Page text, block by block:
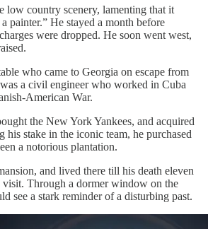
low country scenery, lamenting that it
painter.” He stayed a month before
were dropped. He soon went west,
who came to Georgia on escape from
a civil engineer who worked in Cuba
American War.
the New York Yankees, and acquired
his stake in the iconic team, he purchased
a notorious plantation.
and lived there till his death eleven
visit. Through a dormer window on the
see a stark reminder of a disturbing past.